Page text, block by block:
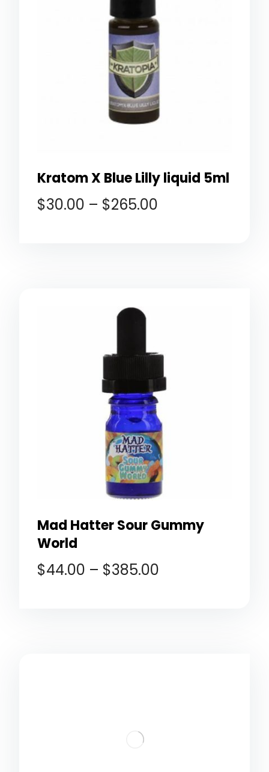
Kratom X Blue Lilly liquid 5ml
$30.00 – $265.00
Mad Hatter Sour Gummy
World
$44.00 – $385.00